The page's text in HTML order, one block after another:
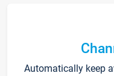
Automatically keep